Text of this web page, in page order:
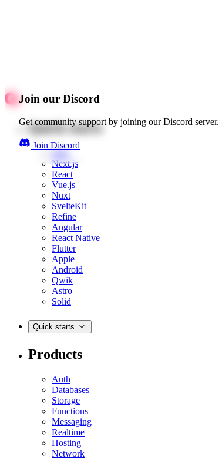
Join our Discord
Get community support by joining our Discord server.
Join Discord
Quick starts
Web
Next.js
React
Vue.js
Nuxt
SvelteKit
Refine
Angular
React Native
Flutter
Apple
Android
Qwik
Astro
Solid
Quick starts
Products
Auth
Databases
Storage
Functions
Messaging
Realtime
Hosting
Network